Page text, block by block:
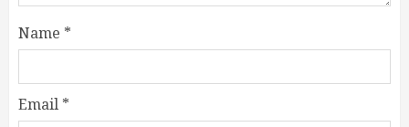
Name *
Email *